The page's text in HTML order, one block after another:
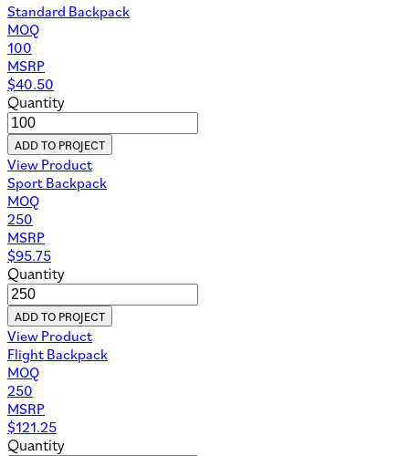
Standard Backpack
MOQ
100
MSRP
$40.50
Quantity
ADD TO PROJECT
View Product
Sport Backpack
MOQ
250
MSRP
$95.75
Quantity
ADD TO PROJECT
View Product
Flight Backpack
MOQ
250
MSRP
$121.25
Quantity